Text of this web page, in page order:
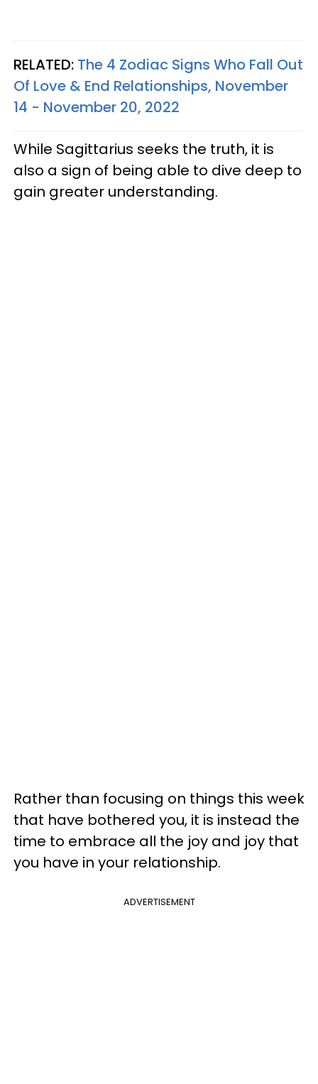
RELATED: The 4 Zodiac Signs Who Fall Out
Of Love & End Relationships, November
14 - November 20, 2022
While Sagittarius seeks the truth, it is
also a sign of being able to dive deep to
gain greater understanding.
Rather than focusing on things this week
that have bothered you, it is instead the
time to embrace all the joy and joy that
you have in your relationship.
ADVERTISEMENT